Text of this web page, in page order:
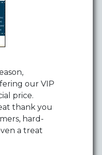
our VIP
price.
thank you
hard-
a treat